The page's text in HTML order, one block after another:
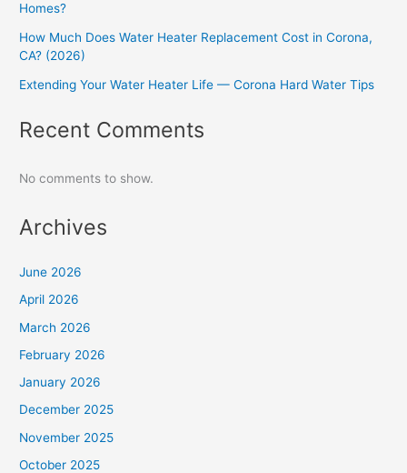
Homes?
How Much Does Water Heater Replacement Cost in Corona,
CA? (2026)
Extending Your Water Heater Life — Corona Hard Water Tips
Recent Comments
No comments to show.
Archives
June 2026
April 2026
March 2026
February 2026
January 2026
December 2025
November 2025
October 2025